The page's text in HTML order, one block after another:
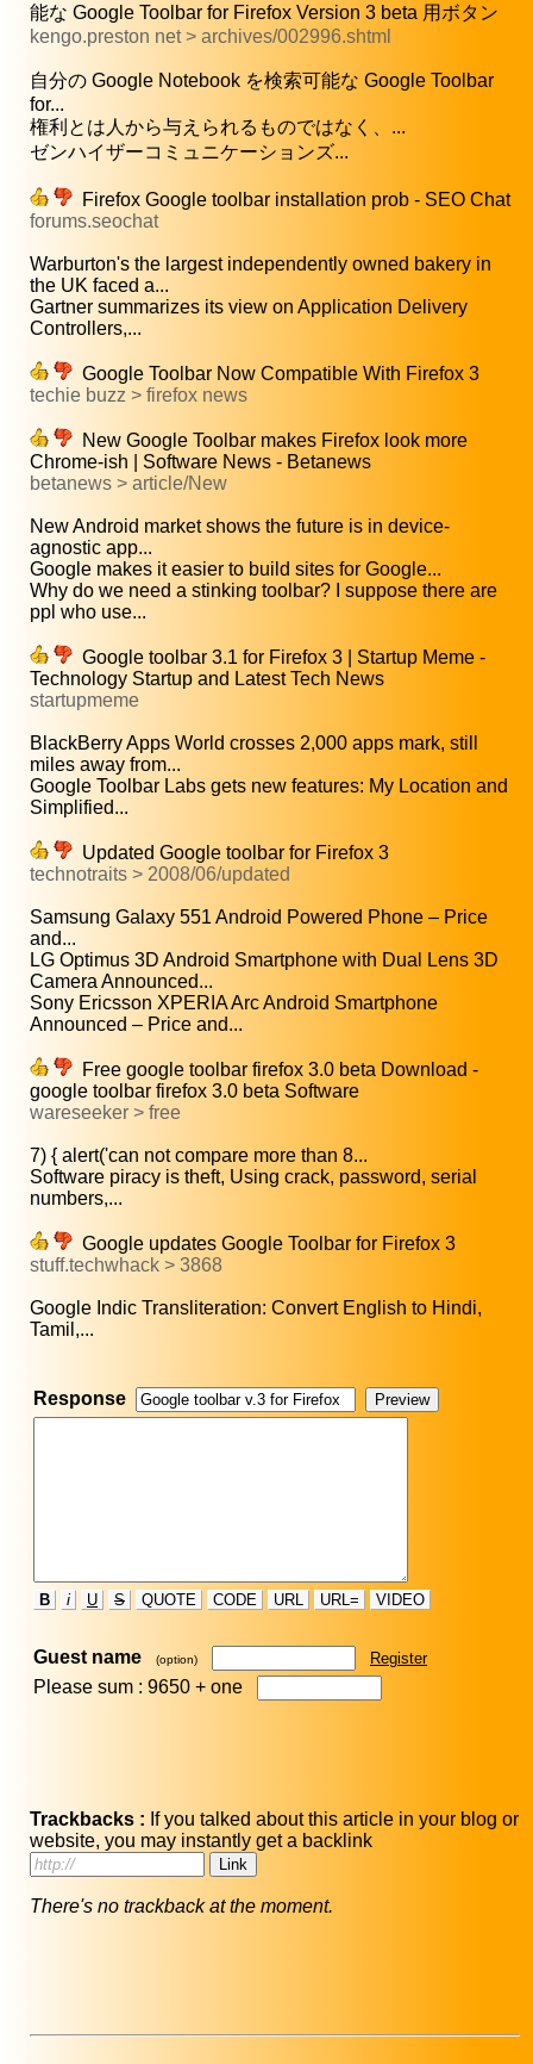
能な Google Toolbar for Firefox Version 3 beta 用ボタン
kengo.preston net > archives/002996.shtml
自分の Google Notebook を検索可能な Google Toolbar
for...
権利とは人から与えられるものではなく、...
ゼンハイザーコミュニケーションズ...
Firefox Google toolbar installation prob - SEO Chat
forums.seochat
Warburton's the largest independently owned bakery in
the UK faced a...
Gartner summarizes its view on Application Delivery
Controllers,...
Google Toolbar Now Compatible With Firefox 3
techie buzz > firefox news
New Google Toolbar makes Firefox look more
Chrome-ish | Software News - Betanews
betanews > article/New
New Android market shows the future is in device-
agnostic app...
Google makes it easier to build sites for Google...
Why do we need a stinking toolbar? I suppose there are
ppl who use...
Google toolbar 3.1 for Firefox 3 | Startup Meme -
Technology Startup and Latest Tech News
startupmeme
BlackBerry Apps World crosses 2,000 apps mark, still
miles away from...
Google Toolbar Labs gets new features: My Location and
Simplified...
Updated Google toolbar for Firefox 3
technotraits > 2008/06/updated
Samsung Galaxy 551 Android Powered Phone – Price
and...
LG Optimus 3D Android Smartphone with Dual Lens 3D
Camera Announced...
Sony Ericsson XPERIA Arc Android Smartphone
Announced – Price and...
Free google toolbar firefox 3.0 beta Download -
google toolbar firefox 3.0 beta Software
wareseeker > free
7) { alert('can not compare more than 8...
Software piracy is theft, Using crack, password, serial
numbers,...
Google updates Google Toolbar for Firefox 3
stuff.techwhack > 3868
Google Indic Transliteration: Convert English to Hindi,
Tamil,...
Response
B i U S QUOTE CODE URL URL= VIDEO
Guest name (option) Register
Please sum : 9650 + one
Trackbacks : If you talked about this article in your blog or
website, you may instantly get a backlink
There's no trackback at the moment.